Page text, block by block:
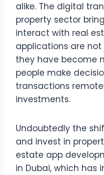
alike. The digital
property sector
interact with real
applications are
they have become
people make
transactions
investments.
Undoubtedly the
and invest in
estate app
in Dubai, which has